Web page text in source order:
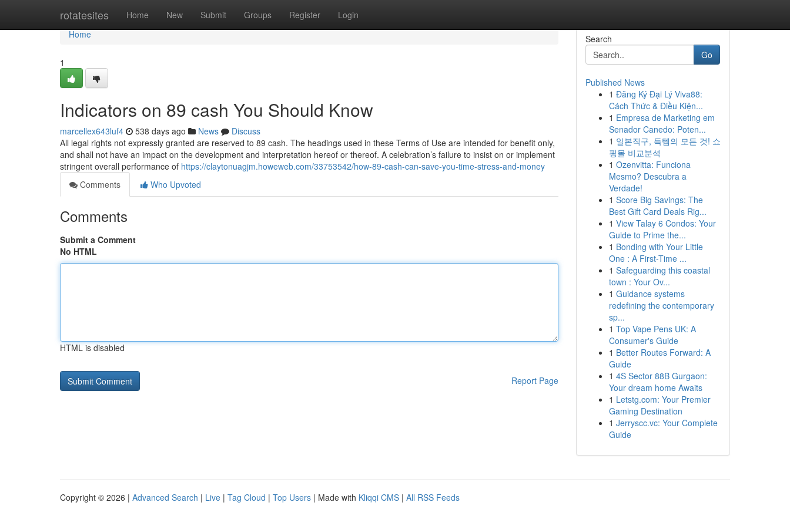
rotatesites Home New Submit Groups Register Login
Home
Home
1
Indicators on 89 cash You Should Know
marcellex643luf4 538 days ago News
Discuss
All legal rights not expressly granted are reserved to 89 cash. The headings used in these Terms of Use are intended for benefit only,
and shall not have an impact on the development and interpretation hereof or thereof. A celebration’s failure to insist on or implement
stringent overall performance of https://claytonuagjm.howeweb.com/33753542/how-89-cash-can-save-you-time-stress-and-money
Comments
Who Upvoted
Comments
Submit a Comment
No HTML
HTML is disabled
Report Page
Search
Go
Published News
1 Đăng Ký Đại Lý Viva88:
Cách Thức & Điều Kiện...
1 Empresa de Marketing em
Senador Canedo: Poten...
1 일본직구, 득템의 모든 것! 쇼
핑몰 비교분석
1 Ozenvitta: Funciona
Mesmo? Descubra a
Verdade!
1 Score Big Savings: The
Best Gift Card Deals Rig...
1 View Talay 6 Condos: Your
Guide to Prime the...
1 Bonding with Your Little
One : A First-Time ...
1 Safeguarding this coastal
town : Your Ov...
1 Guidance systems
redefining the contemporary
sp...
1 Top Vape Pens UK: A
Consumer's Guide
1 Better Routes Forward: A
Guide
1 4S Sector 88B Gurgaon:
Your dream home Awaits
1 Letstg.com: Your Premier
Gaming Destination
1 Jerryscc.vc: Your Complete
Guide
Copyright © 2026 | Advanced Search | Live | Tag Cloud | Top Users | Made with Kliqqi CMS | All RSS Feeds